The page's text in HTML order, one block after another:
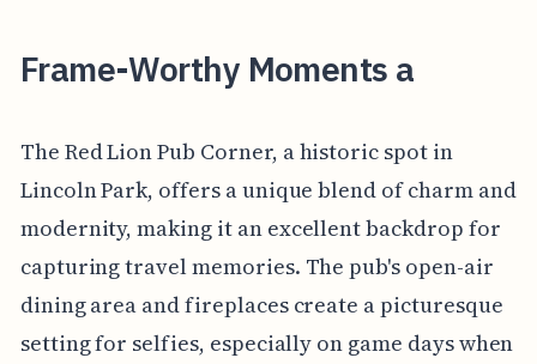
Frame-Worthy Moments a
The Red Lion Pub Corner, a historic spot in
Lincoln Park, offers a unique blend of charm and
modernity, making it an excellent backdrop for
capturing travel memories. The pub's open-air
dining area and fireplaces create a picturesque
setting for selfies, especially on game days when